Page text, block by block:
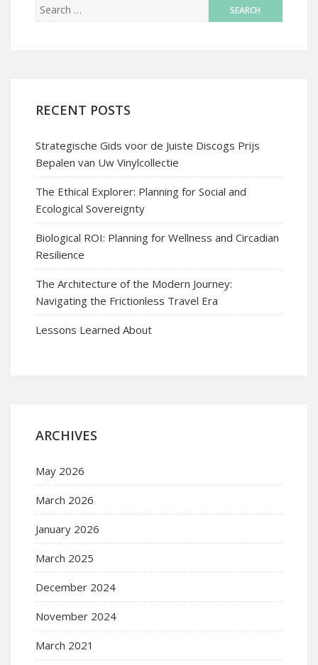
RECENT POSTS
Strategische Gids voor de Juiste Discogs Prijs
Bepalen van Uw Vinylcollectie
The Ethical Explorer: Planning for Social and
Ecological Sovereignty
Biological ROI: Planning for Wellness and Circadian
Resilience
The Architecture of the Modern Journey:
Navigating the Frictionless Travel Era
Lessons Learned About
ARCHIVES
May 2026
March 2026
January 2026
March 2025
December 2024
November 2024
March 2021